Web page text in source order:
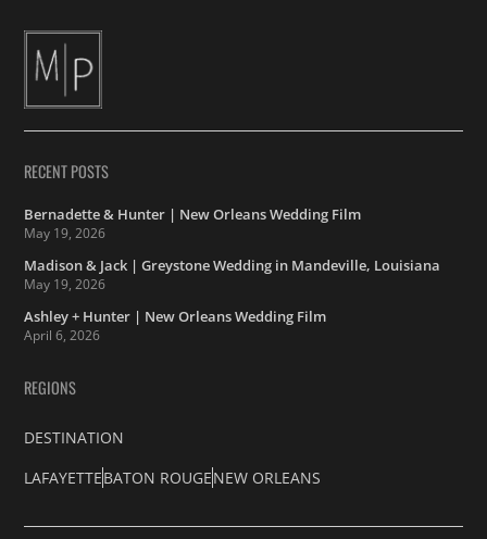
RECENT POSTS
Bernadette & Hunter | New Orleans Wedding Film
May 19, 2026
Madison & Jack | Greystone Wedding in Mandeville, Louisiana
May 19, 2026
Ashley + Hunter | New Orleans Wedding Film
April 6, 2026
REGIONS
DESTINATION
LAFAYETTEBATON ROUGENEW ORLEANS